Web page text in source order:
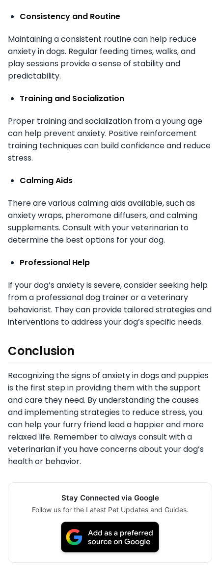
Consistency and Routine
Maintaining a consistent routine can help reduce
anxiety in dogs. Regular feeding times, walks, and
play sessions provide a sense of stability and
predictability.
Training and Socialization
Proper training and socialization from a young age
can help prevent anxiety. Positive reinforcement
training techniques can build confidence and reduce
stress.
Calming Aids
There are various calming aids available, such as
anxiety wraps, pheromone diffusers, and calming
supplements. Consult with your veterinarian to
determine the best options for your dog.
Professional Help
If your dog’s anxiety is severe, consider seeking help
from a professional dog trainer or a veterinary
behaviorist. They can provide tailored strategies and
interventions to address your dog’s specific needs.
Conclusion
Recognizing the signs of anxiety in dogs and puppies
is the first step in providing them with the support
and care they need. By understanding the causes
and implementing strategies to reduce stress, you
can help your furry friend lead a happier and more
relaxed life. Remember to always consult with a
veterinarian if you have concerns about your dog’s
health or behavior.
Stay Connected via Google
Follow us for the Latest Pet Updates and Guides.